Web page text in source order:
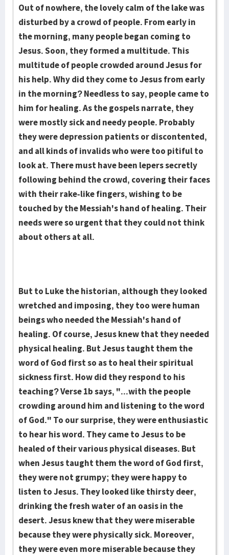
Out of nowhere, the lovely calm of the lake was
disturbed by a crowd of people. From early in
the morning, many people began coming to
Jesus. Soon, they formed a multitude. This
multitude of people crowded around Jesus for
his help. Why did they come to Jesus from early
in the morning? Needless to say, people came to
him for healing. As the gospels narrate, they
were mostly sick and needy people. Probably
they were depression patients or discontented,
and all kinds of invalids who were too pitiful to
look at. There must have been lepers secretly
following behind the crowd, covering their faces
with their rake-like fingers, wishing to be
touched by the Messiah's hand of healing. Their
needs were so urgent that they could not think
about others at all.
But to Luke the historian, although they looked
wretched and imposing, they too were human
beings who needed the Messiah's hand of
healing. Of course, Jesus knew that they needed
physical healing. But Jesus taught them the
word of God first so as to heal their spiritual
sickness first. How did they respond to his
teaching? Verse 1b says, "...with the people
crowding around him and listening to the word
of God." To our surprise, they were enthusiastic
to hear his word. They came to Jesus to be
healed of their various physical diseases. But
when Jesus taught them the word of God first,
they were not grumpy; they were happy to
listen to Jesus. They looked like thirsty deer,
drinking the fresh water of an oasis in the
desert. Jesus knew that they were miserable
because they were physically sick. Moreover,
they were even more miserable because they